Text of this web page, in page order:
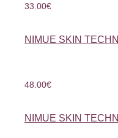
33.00€
NIMUE SKIN
48.00€
NIMUE SKIN